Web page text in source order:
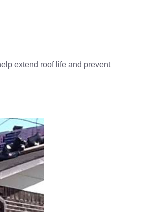
extend roof life and prevent